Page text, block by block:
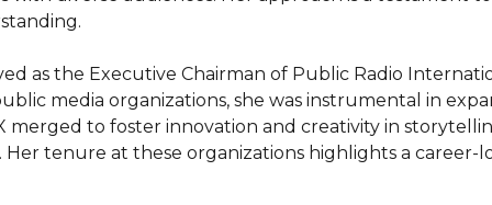
as the Executive Chairman of Public Radio
media organizations, she was instrumental in
merged to foster innovation and creativity in
tenure at these organizations highlights a